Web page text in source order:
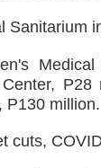
Sanitarium
P130 million.
cuts,